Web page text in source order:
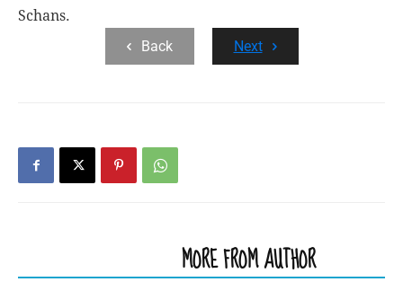
Schans.
Back
Next
MORE FROM AUTHOR